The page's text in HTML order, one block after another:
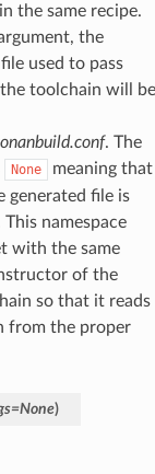
the same recipe.
the
used to pass
toolchain will be
. The
None
meaning that
generated file is
This namespace
with the same
of the
so that it reads
from the proper
=None)